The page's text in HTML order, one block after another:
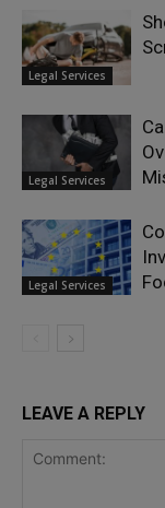
Legal Services
Legal Services
Legal Services
LEAVE A REPLY